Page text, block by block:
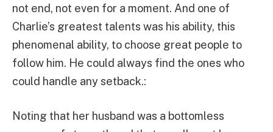
not end, not even for a moment. And one of
Charlie’s greatest talents was his ability, this
phenomenal ability, to choose great people to
follow him. He could always find the ones who
could handle any setback.:
Noting that her husband was a bottomless